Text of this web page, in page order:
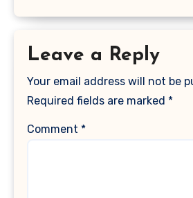
Leave a Reply
Your email address will not be
Required fields are marked *
Comment *